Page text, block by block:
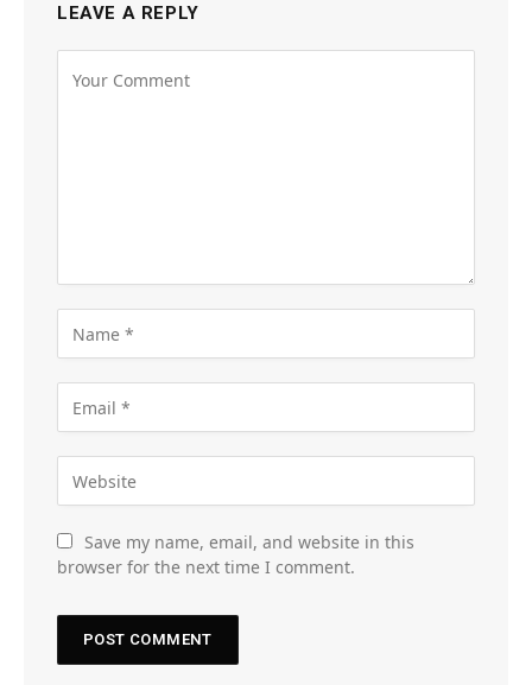
LEAVE A REPLY
Save my name, email, and website in this
browser for the next time I comment.